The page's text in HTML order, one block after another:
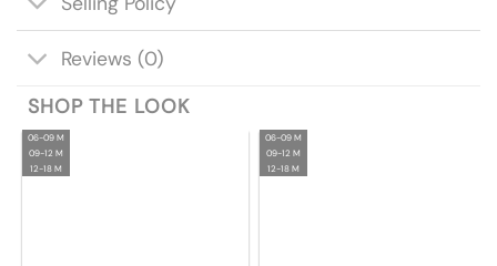
Reviews (0)
SHOP THE LOOK
06-09 M
09-12 M
12-18 M
06-09 M
09-12 M
12-18 M